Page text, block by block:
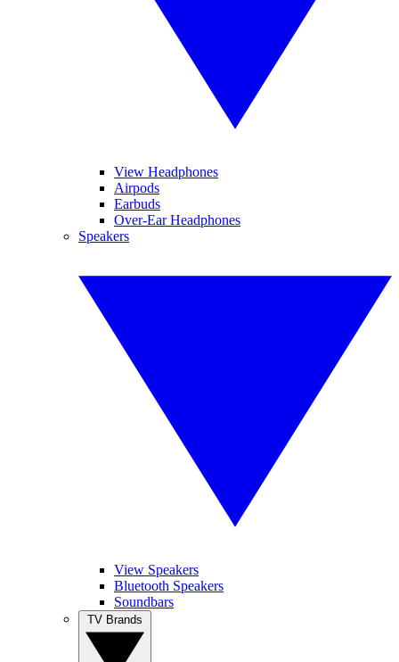
View Headphones
Airpods
Earbuds
Over-Ear Headphones
Speakers
View Speakers
Bluetooth Speakers
Soundbars